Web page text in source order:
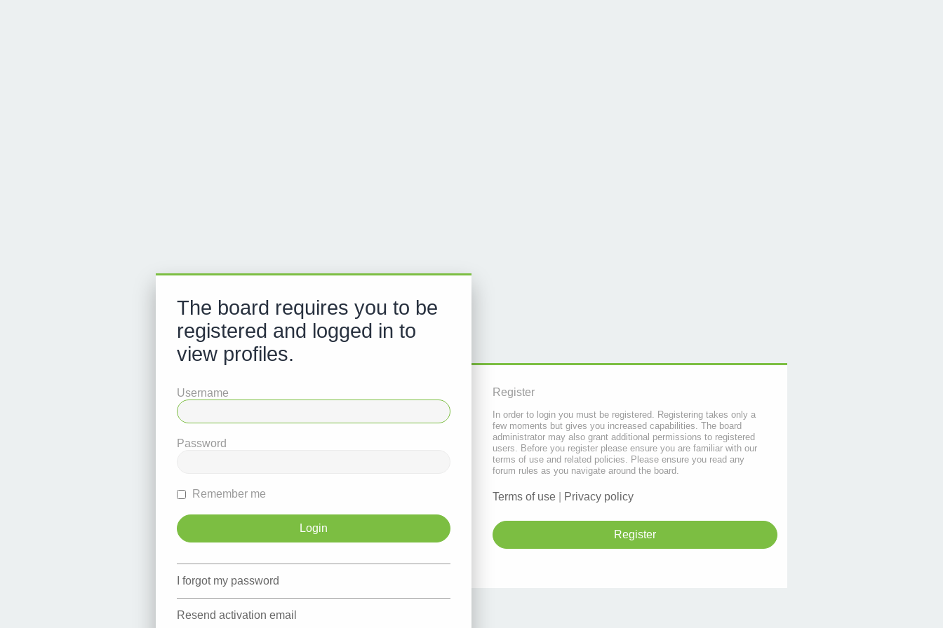
The board requires you to be
registered and logged in to
view profiles.
Username
Password
Remember me
I forgot my password
Resend activation email
Register
In order to login you must be registered. Registering takes only a
few moments but gives you increased capabilities. The board
administrator may also grant additional permissions to registered
users. Before you register please ensure you are familiar with our
terms of use and related policies. Please ensure you read any
forum rules as you navigate around the board.
Terms of use Privacy policy
Register